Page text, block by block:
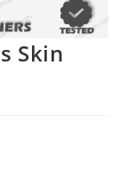
Skin